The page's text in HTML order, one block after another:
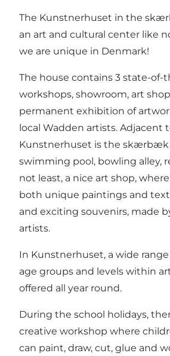
The Kunstnerhuset in the
an art and cultural center like
we are unique in Denmark!
The house contains 3 state-of-
workshops, showroom, art
permanent exhibition of
local Wadden artists. Adjacent
Kunstnerhuset is the skærbæk
swimming pool, bowling alley,
not least, a nice art shop,
both unique paintings and
and exciting souvenirs, made
artists.
In Kunstnerhuset, a wide range
age groups and levels within
offered all year round.
During the school holidays,
creative workshop where
can paint, draw, cut, glue and